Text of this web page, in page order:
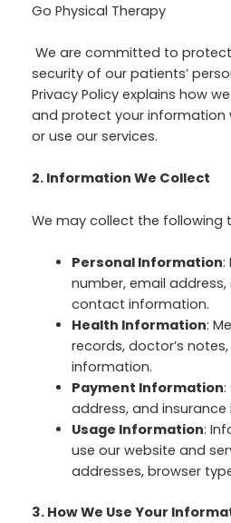
Go Physical Therapy
We are committed to
security of our patients’
Privacy Policy explains how
and protect your information
or use our services.
2. Information We Collect
We may collect the following
Personal Information:
number, email
contact information.
Health Information:
records, doctor’s
information.
Payment Information:
address, and
Usage Information:
use our website and
addresses, browser
3. How We Use Your